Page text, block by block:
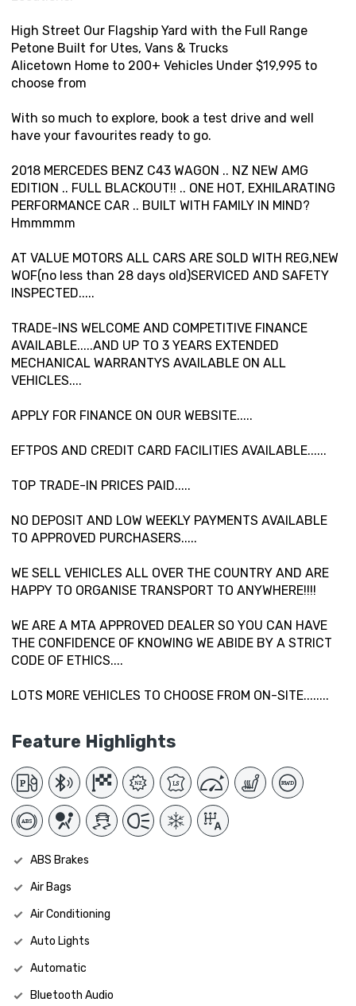
High Street Our Flagship Yard with the Full Range
Petone Built for Utes, Vans & Trucks
Alicetown Home to 200+ Vehicles Under $19,995 to
choose from
With so much to explore, book a test drive and well
have your favourites ready to go.
2018 MERCEDES BENZ C43 WAGON .. NZ NEW AMG
EDITION .. FULL BLACKOUT!! .. ONE HOT, EXHILARATING
PERFORMANCE CAR .. BUILT WITH FAMILY IN MIND?
Hmmmmm
AT VALUE MOTORS ALL CARS ARE SOLD WITH REG,NEW
WOF(no less than 28 days old)SERVICED AND SAFETY
INSPECTED.....
TRADE-INS WELCOME AND COMPETITIVE FINANCE
AVAILABLE.....AND UP TO 3 YEARS EXTENDED
MECHANICAL WARRANTYS AVAILABLE ON ALL
VEHICLES....
APPLY FOR FINANCE ON OUR WEBSITE.....
EFTPOS AND CREDIT CARD FACILITIES AVAILABLE......
TOP TRADE-IN PRICES PAID.....
NO DEPOSIT AND LOW WEEKLY PAYMENTS AVAILABLE
TO APPROVED PURCHASERS.....
WE SELL VEHICLES ALL OVER THE COUNTRY AND ARE
HAPPY TO ORGANISE TRANSPORT TO ANYWHERE!!!!
WE ARE A MTA APPROVED DEALER SO YOU CAN HAVE
THE CONFIDENCE OF KNOWING WE ABIDE BY A STRICT
CODE OF ETHICS....
LOTS MORE VEHICLES TO CHOOSE FROM ON-SITE........
Feature Highlights
ABS Brakes
Air Bags
Air Conditioning
Auto Lights
Automatic
Bluetooth Audio